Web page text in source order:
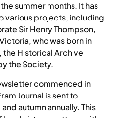
summer months. It has
various projects, including
Sir Henry Thompson,
who was born in
the Historical Archive
the Society.
commenced in
Journal is sent to
autumn annually. This